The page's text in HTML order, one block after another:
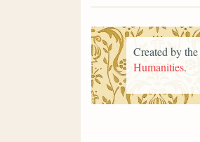
Created by the
Humanities.